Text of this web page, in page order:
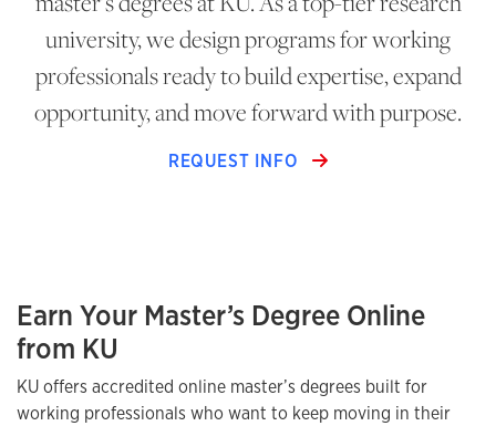
university, we design programs for working
professionals ready to build expertise, expand
opportunity, and move forward with purpose.
REQUEST INFO
Earn Your Master’s Degree Online
from KU
KU offers accredited online master’s degrees built for
working professionals who want to keep moving in their